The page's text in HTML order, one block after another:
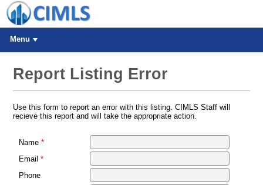
Menu
Report Listing Error
Use this form to report an error with this listing. CIMLS Staff will
recieve this report and will take the appropriate action.
Name
Email
Phone